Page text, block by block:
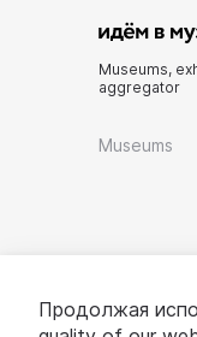
Museums,
aggregator
Museums
Продолжая